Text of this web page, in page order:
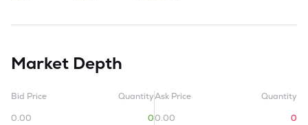
Market Depth
Bid Price
Quantity
0.00
0
Ask Price
Quantity
0.00
0